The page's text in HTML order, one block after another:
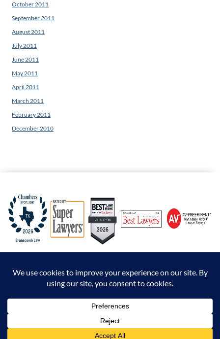
October 2011
September 2011
August 2011
July 2011
June 2011
May 2011
April 2011
March 2011
February 2011
December 2010
© 2026 Branscomb Law All Rights Reserved. |Disclaimer|Sitemap|Privacy Policy
*Attorney Advertising. The information presented at this site should not be construed to
be formal legal advice nor the formation of an attorney / client relationship.
Prior results do not guarantee a similar outcome.